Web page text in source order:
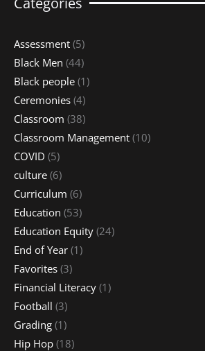
Assessment (5)
Black Men (44)
Black people (1)
Ceremonies (4)
Classroom (38)
Classroom Management (10)
COVID (5)
culture (6)
Curriculum (6)
Education (53)
Education Equity (24)
End of Year (1)
Favorites (3)
Financial Literacy (1)
Football (3)
Grading (1)
Hip Hop (18)